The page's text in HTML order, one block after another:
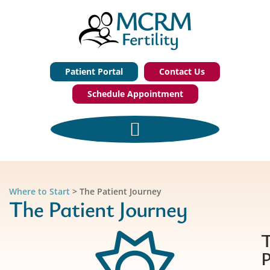
Patient Portal
Contact Us
Schedule Appointment
Where to Start > The Patient Journey
The Patient Journey